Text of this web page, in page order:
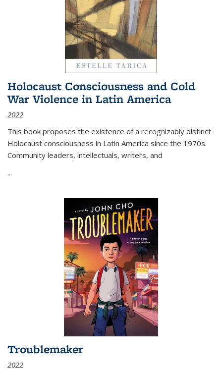
Holocaust Consciousness and Cold
War Violence in Latin America
2022
This book proposes the existence of a recognizably distinct
Holocaust consciousness in Latin America since the 1970s.
Community leaders, intellectuals, writers, and
...
Troublemaker
2022